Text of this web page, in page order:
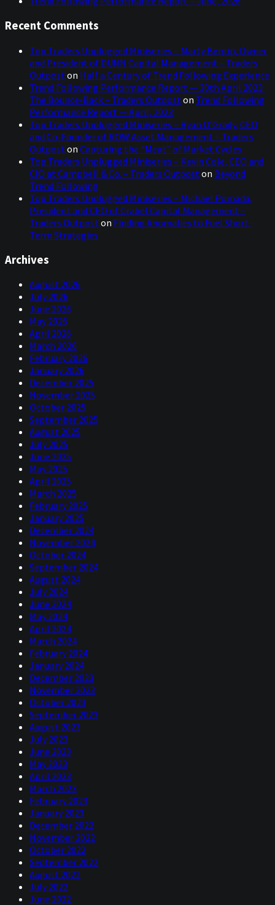
Recent Comments
Top Traders Unplugged Miniseries – Marty Bergin, Owner
and President of DUNN Capital Management – Traders
Outpost on Half a Century of Trend Following Experience
Trend Following Performance Report — 30th April 2023:
The Bounce-Back – Traders Outpost on Trend Following
Performance Report — April, 2023
Top Traders Unplugged Miniseries – Ryan O’Grady, CEO
and Co-Founder of ROW Asset Management – Traders
Outpost on Capturing the “Meat” of Market Cycles
Top Traders Unplugged Miniseries – Kevin Cole, CEO and
CIO at Campbell & Co. – Traders Outpost on Beyond
Trend Following
Top Traders Unplugged Miniseries – Michael Pomada,
President and CEO of Crabel Capital Management –
Traders Outpost on Finding Anomalies to Fuel Short-
Term Strategies
Archives
August 2026
July 2026
June 2026
May 2026
April 2026
March 2026
February 2026
January 2026
December 2025
November 2025
October 2025
September 2025
August 2025
July 2025
June 2025
May 2025
April 2025
March 2025
February 2025
January 2025
December 2024
November 2024
October 2024
September 2024
August 2024
July 2024
June 2024
May 2024
April 2024
March 2024
February 2024
January 2024
December 2023
November 2023
October 2023
September 2023
August 2023
July 2023
June 2023
May 2023
April 2023
March 2023
February 2023
January 2023
December 2022
November 2022
October 2022
September 2022
August 2022
July 2022
June 2022